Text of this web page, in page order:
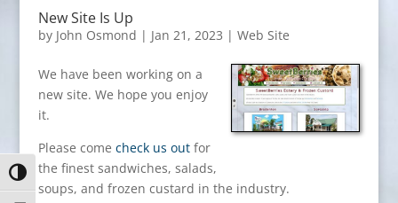
Toggle High Contrast
New Site Is Up
by John Osmond | Jan 21, 2023 | Web Site
We have been working on a
new site. We hope you enjoy
it.
Please come check us outfor
the finest sandwiches, salads,
soups, and frozen custard in the industry.